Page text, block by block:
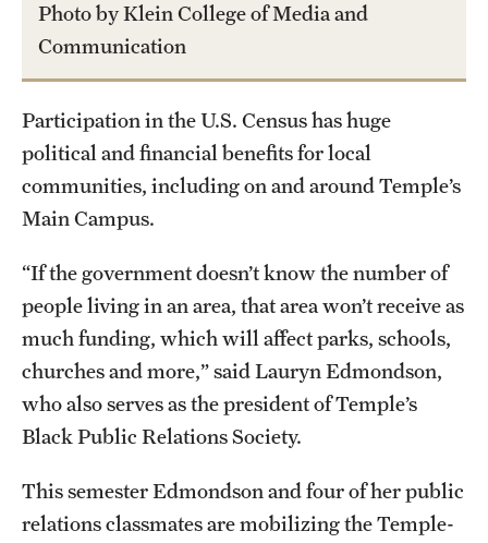
Emergency Resources
Safety
Student Affairs
Student Resources
Sustainability
Visiting Temple
Research
Centers and Institutes
Research Divisions
Faculty and Research News
Photo by Klein College of Media and
Communication
Participation in the U.S. Census has huge
political and financial benefits for local
communities, including on and around Temple’s
Main Campus.
“If the government doesn’t know the number of
people living in an area, that area won’t receive as
much funding, which will affect parks, schools,
churches and more,” said Lauryn Edmondson,
who also serves as the president of Temple’s
Black Public Relations Society.
This semester Edmondson and four of her public
relations classmates are mobilizing the Temple-